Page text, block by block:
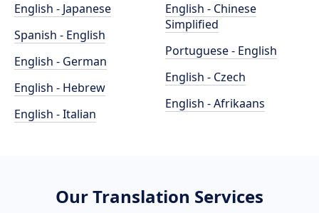
English - Japanese
Spanish - English
English - German
English - Hebrew
English - Italian
English - Chinese
Simplified
Portuguese - English
English - Czech
English - Afrikaans
Our Translation Services